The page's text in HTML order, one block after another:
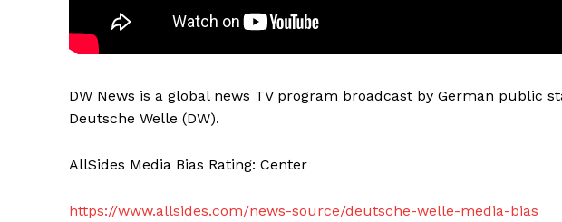
DW News is a global news TV program broadcast by German public
Deutsche Welle (DW).
AllSides Media Bias Rating: Center
https://www.allsides.com/news-source/deutsche-welle-media-bias